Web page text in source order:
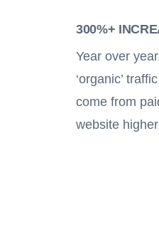
300%+
Year over
‘organic’
come from
website